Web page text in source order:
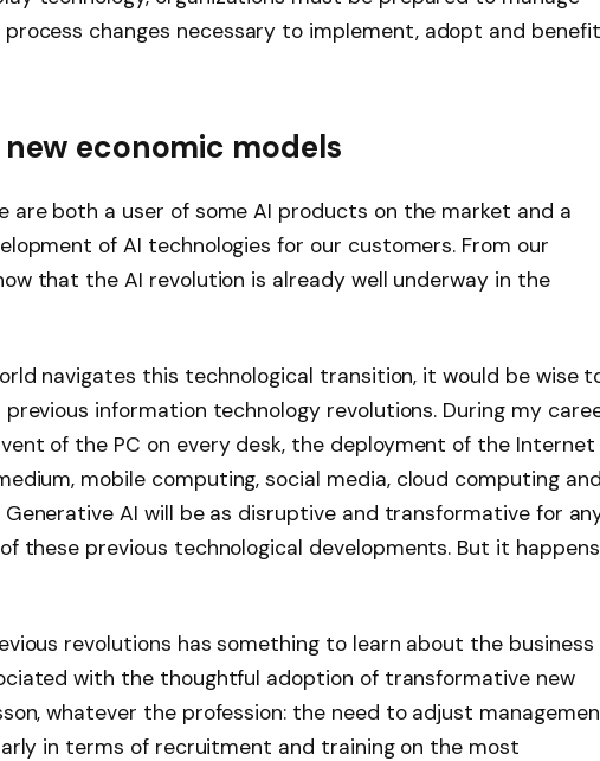
changes necessary to implement, adopt and benefit
economic models
are both a user of some AI products on the market and a
of AI technologies for our customers. From our
that the AI ​​revolution is already well underway in the
navigates this technological transition, it would be wise
previous information technology revolutions. During my
of the PC on every desk, the deployment of the Internet
mobile computing, social media, cloud computing and
Generative AI will be as disruptive and transformative for
these previous technological developments. But it happens
revolutions has something to learn about the business
with the thoughtful adoption of transformative new
whatever the profession: the need to adjust
in terms of recruitment and training on the most